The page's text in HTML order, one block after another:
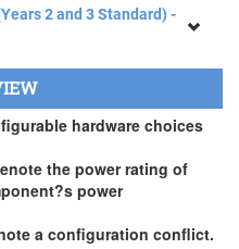
2 and 3 Standard) -
(Years 2 and 3 Standard) -
(Year 3 Standard) - US and
- US and Canada Only (
hardware choices
the power rating of
power
a configuration conflict.